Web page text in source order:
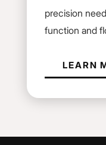
precision
function and
LEARN